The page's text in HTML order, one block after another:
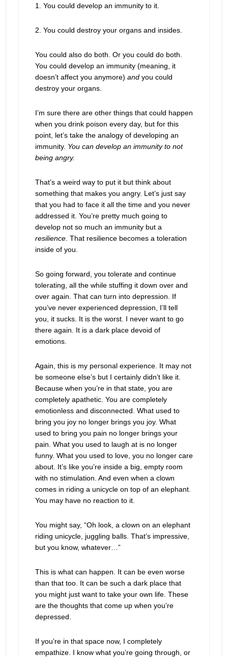
1. You could develop an immunity to it.
2. You could destroy your organs and insides.
You could also do both. Or you could do both.
You could develop an immunity (meaning, it
doesn’t affect you anymore) and you could
destroy your organs.
I’m sure there are other things that could happen
when you drink poison every day, but for this
point, let’s take the analogy of developing an
immunity. You can develop an immunity to not
being angry.
That’s a weird way to put it but think about
something that makes you angry. Let’s just say
that you had to face it all the time and you never
addressed it. You’re pretty much going to
develop not so much an immunity but a
resilience. That resilience becomes a toleration
inside of you.
So going forward, you tolerate and continue
tolerating, all the while stuffing it down over and
over again. That can turn into depression. If
you’ve never experienced depression, I’ll tell
you, it sucks. It is the worst. I never want to go
there again. It is a dark place devoid of
emotions.
Again, this is my personal experience. It may not
be someone else’s but I certainly didn’t like it.
Because when you’re in that state, you are
completely apathetic. You are completely
emotionless and disconnected. What used to
bring you joy no longer brings you joy. What
used to bring you pain no longer brings your
pain. What you used to laugh at is no longer
funny. What you used to love, you no longer care
about. It’s like you’re inside a big, empty room
with no stimulation. And even when a clown
comes in riding a unicycle on top of an elephant.
You may have no reaction to it.
You might say, “Oh look, a clown on an elephant
riding unicycle, juggling balls. That’s impressive,
but you know, whatever…”
This is what can happen. It can be even worse
than that too. It can be such a dark place that
you might just want to take your own life. These
are the thoughts that come up when you’re
depressed.
If you’re in that space now, I completely
empathize. I know what you’re going through, or